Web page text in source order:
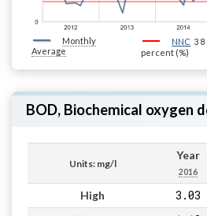
Monthly
Average
NNC
percent (%)
BOD, Biochemical oxygen
Units: mg/l
Year
2016
High 3.03